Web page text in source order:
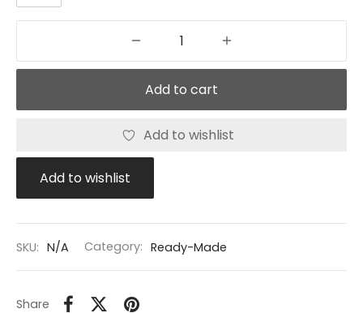
Add to cart
Add to wishlist
Add to wishlist
SKU: N/A Category: Ready-Made
Share